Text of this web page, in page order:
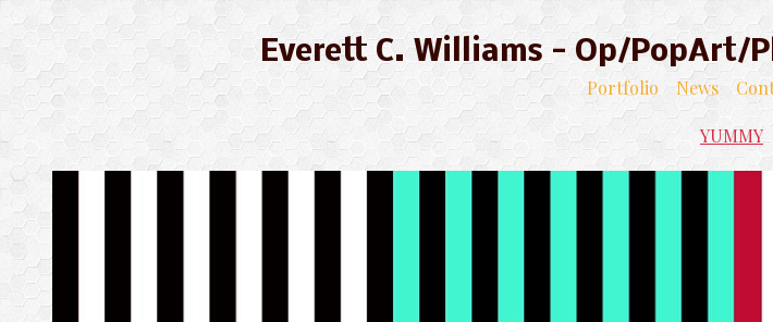
Everett C. Williams - Op/PopArt/
Portfolio News
YUMMY